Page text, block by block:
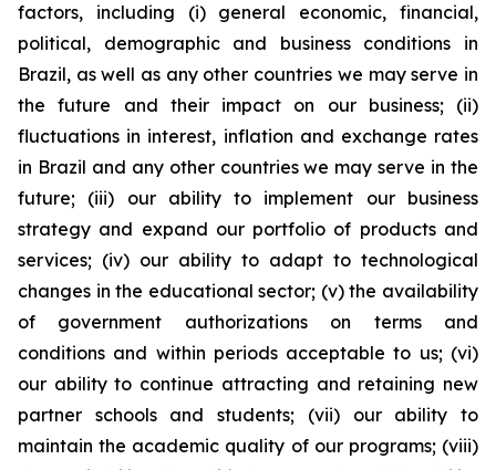
factors, including (i) general economic, financial,
political, demographic and business conditions in
Brazil, as well as any other countries we may serve in
the future and their impact on our business; (ii)
fluctuations in interest, inflation and exchange rates
in Brazil and any other countries we may serve in the
future; (iii) our ability to implement our business
strategy and expand our portfolio of products and
services; (iv) our ability to adapt to technological
changes in the educational sector; (v) the availability
of government authorizations on terms and
conditions and within periods acceptable to us; (vi)
our ability to continue attracting and retaining new
partner schools and students; (vii) our ability to
maintain the academic quality of our programs; (viii)